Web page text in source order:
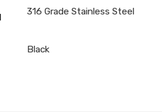
316 Grade Stainless Steel
Black